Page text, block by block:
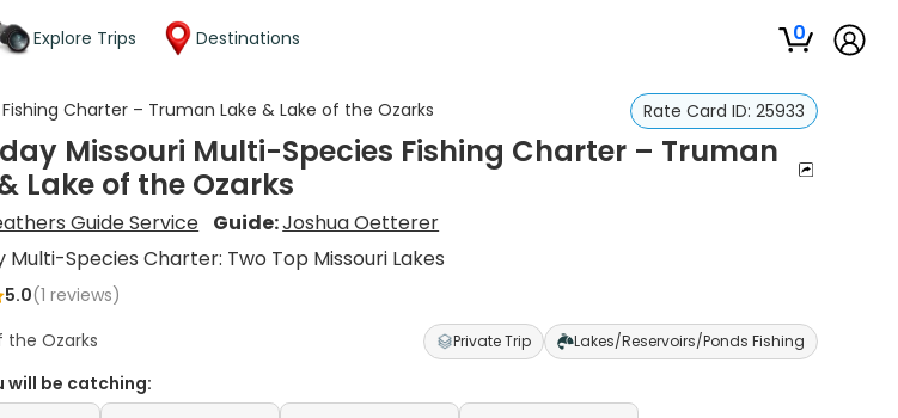
Explore Trips Destinations 0
Charter – Truman Lake & Lake of the Ozarks Rate Card ID: 25933
Missouri Multi-Species Fishing Charter – Truman
Lake of the Ozarks
Guide Service Guide:Joshua Oetterer
Multi-Species Charter: Two Top Missouri Lakes
5.0(1 reviews)
the Ozarks
Private Trip Lakes/Reservoirs/Ponds Fishing
will be catching: